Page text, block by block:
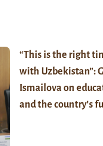
“This is the right
with Uzbekistan”:
Ismailova on
and the country’s